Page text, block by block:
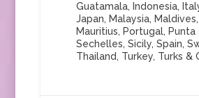
Guatamala, Indonesia,
Japan, Malaysia, Maldives,
Mauritius, Portugal, Punta
Sechelles, Sicily, Spain,
Thailand, Turkey, Turks &